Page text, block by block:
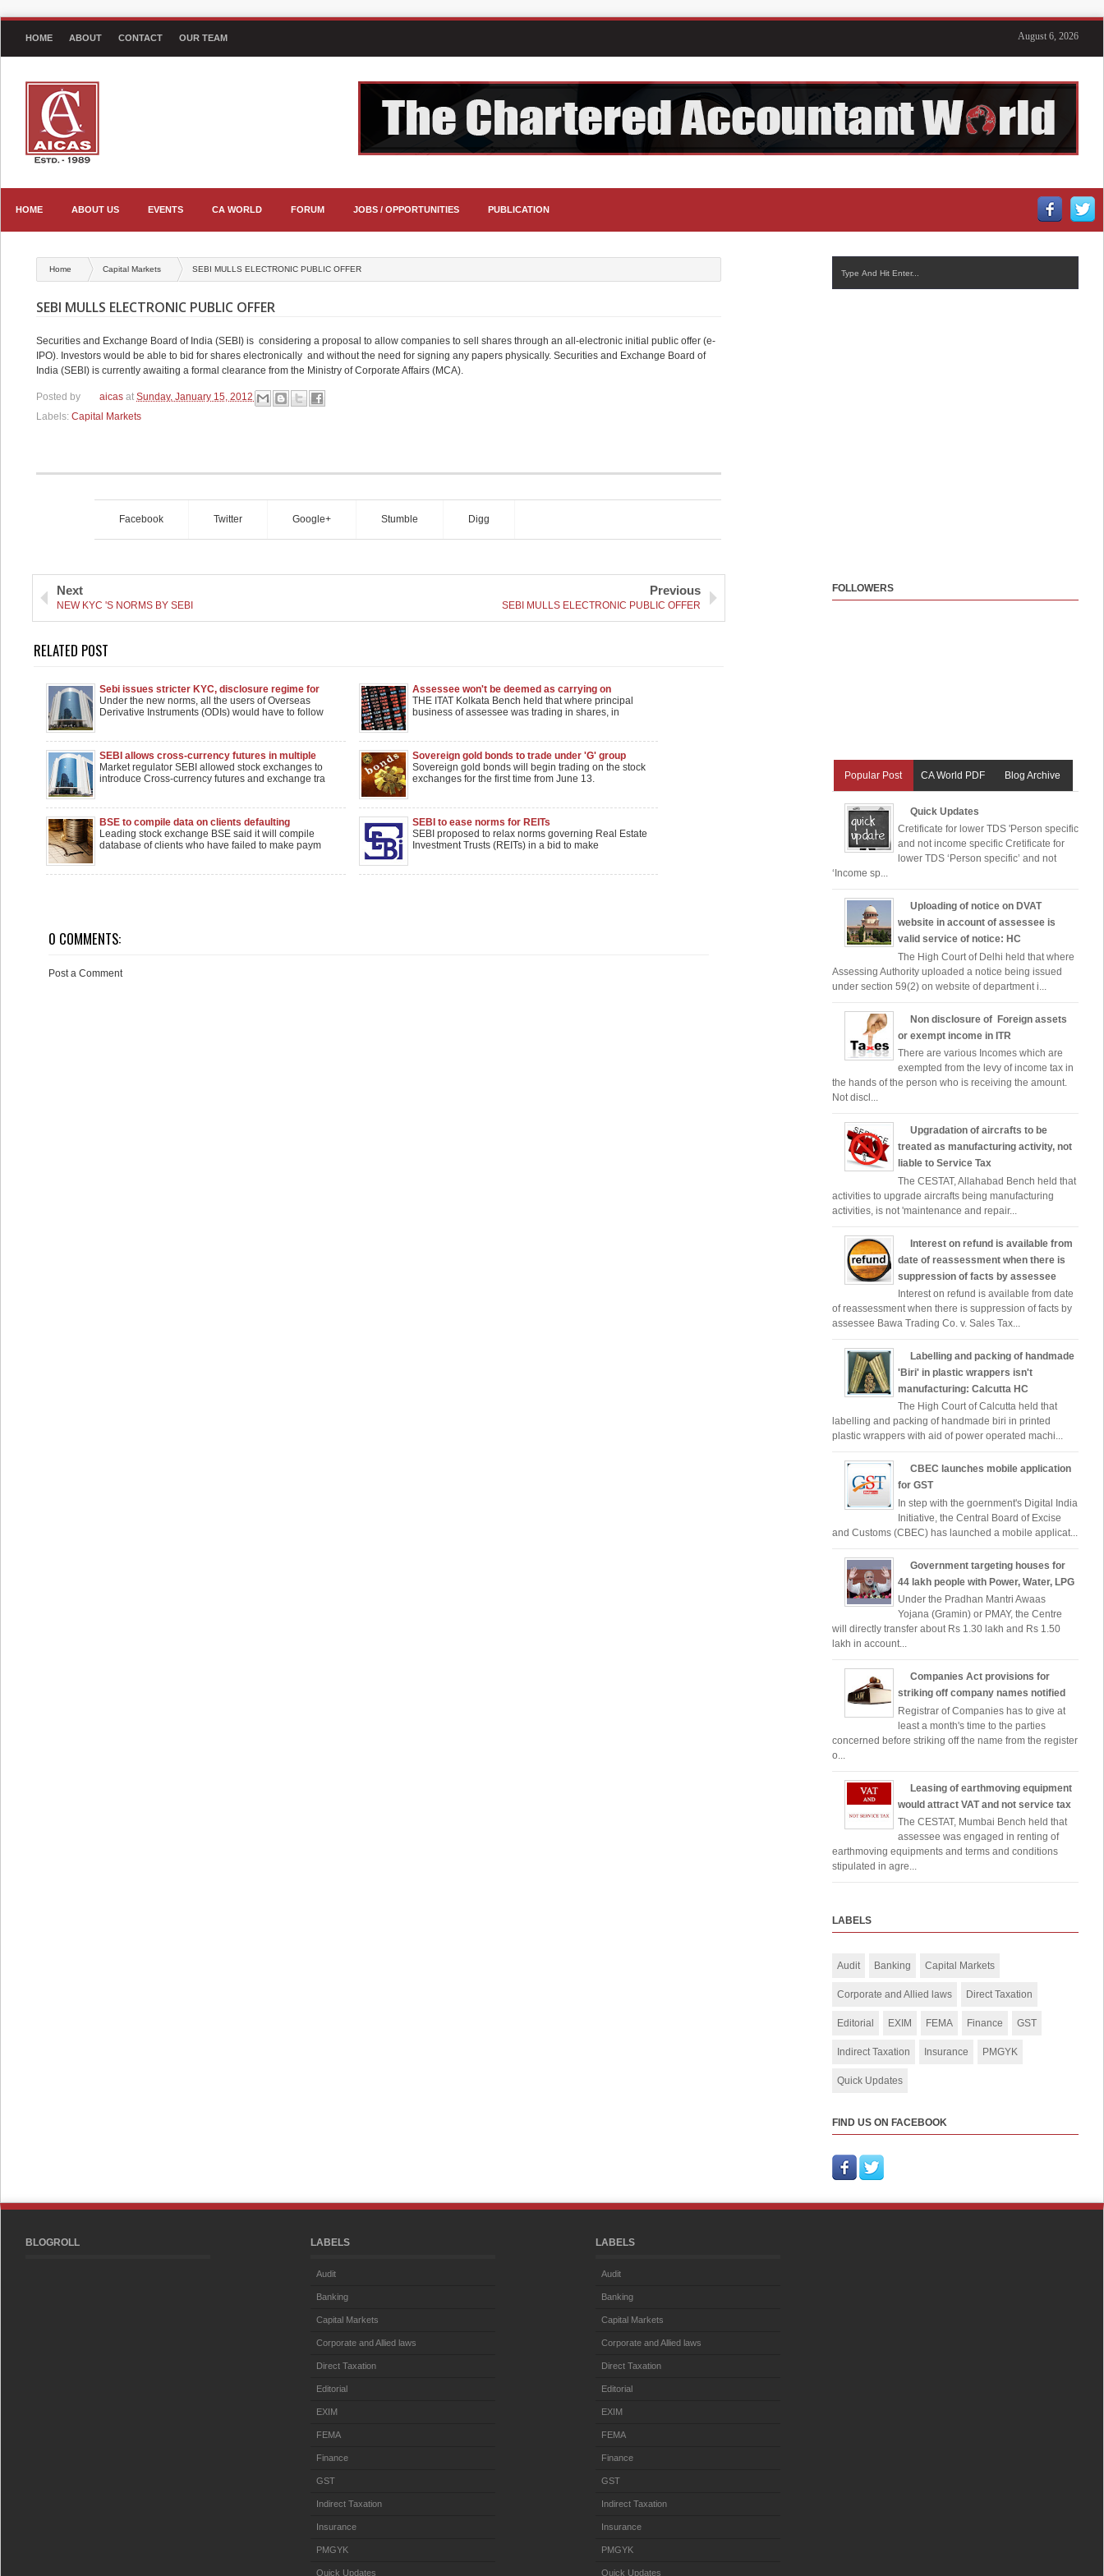
August 6, 2026
HOME ABOUT CONTACT OUR TEAM
HOME ABOUT US EVENTS CA WORLD FORUM JOBS / OPPORTUNITIES PUBLICATION
Home Capital Markets SEBI MULLS ELECTRONIC PUBLIC OFFER
SEBI MULLS ELECTRONIC PUBLIC OFFER
Securities and Exchange Board of India (SEBI) is considering a proposal to allow companies to sell shares through an all-electronic initial public offer (e-
IPO). Investors would be able to bid for shares electronically and without the need for signing any papers physically. Securities and Exchange Board of
India (SEBI) is currently awaiting a formal clearance from the Ministry of Corporate Affairs (MCA).
Posted by aicas at Sunday, January 15, 2012
Labels: Capital Markets
Facebook Twitter Google+ Stumble Digg
Next
NEW KYC 'S NORMS BY SEBI
Previous
SEBI MULLS ELECTRONIC PUBLIC OFFER
RELATED POST
Sebi issues stricter KYC, disclosure regime for
Participatory Notes
Under the new norms, all the users of Overseas
Derivative Instruments (ODIs) would have to follow
Assessee won't be deemed as carrying on
speculative business when its Principal business
is shares trading
THE ITAT Kolkata Bench held that where principal
business of assessee was trading in shares, in
SEBI allows cross-currency futures in multiple
pairs
Market regulator SEBI allowed stock exchanges to
introduce Cross-currency futures and exchange tra
Sovereign gold bonds to trade under 'G' group
Sovereign gold bonds will begin trading on the stock
exchanges for the first time from June 13.
BSE to compile data on clients defaulting
payments to brokers
Leading stock exchange BSE said it will compile
database of clients who have failed to make paym
SEBI to ease norms for REITs
SEBI proposed to relax norms governing Real Estate
Investment Trusts (REITs) in a bid to make
0 COMMENTS:
Post a Comment
FOLLOWERS
Popular Post CA World PDF Blog Archive
Quick Updates
Cretificate for lower TDS 'Person specific
and not income specific Cretificate for
lower TDS ‘Person specific’ and not
‘Income sp...
Uploading of notice on DVAT
website in account of assessee is
valid service of notice: HC
The High Court of Delhi held that where
Assessing Authority uploaded a notice being issued
under section 59(2) on website of department i...
Non disclosure of Foreign assets
or exempt income in ITR
There are various Incomes which are
exempted from the levy of income tax in
the hands of the person who is receiving the amount.
Not discl...
Upgradation of aircrafts to be
treated as manufacturing activity, not
liable to Service Tax
The CESTAT, Allahabad Bench held that
activities to upgrade aircrafts being manufacturing
activities, is not 'maintenance and repair...
Interest on refund is available from
date of reassessment when there is
suppression of facts by assessee
Interest on refund is available from date
of reassessment when there is suppression of facts by
assessee Bawa Trading Co. v. Sales Tax...
Labelling and packing of handmade
'Biri' in plastic wrappers isn't
manufacturing: Calcutta HC
The High Court of Calcutta held that
labelling and packing of handmade biri in printed
plastic wrappers with aid of power operated machi...
CBEC launches mobile application
for GST
In step with the goernment's Digital India
Initiative, the Central Board of Excise
and Customs (CBEC) has launched a mobile applicat...
Government targeting houses for
44 lakh people with Power, Water, LPG
Under the Pradhan Mantri Awaas
Yojana (Gramin) or PMAY, the Centre
will directly transfer about Rs 1.30 lakh and Rs 1.50
lakh in account...
Companies Act provisions for
striking off company names notified
Registrar of Companies has to give at
least a month's time to the parties
concerned before striking off the name from the register
o...
Leasing of earthmoving equipment
would attract VAT and not service tax
The CESTAT, Mumbai Bench held that
assessee was engaged in renting of
earthmoving equipments and terms and conditions
stipulated in agre...
LABELS
Audit Banking Capital Markets
Corporate and Allied laws Direct Taxation
Editorial EXIM FEMA Finance GST
Indirect Taxation Insurance PMGYK
Quick Updates
FIND US ON FACEBOOK
BLOGROLL LABELS
Audit
Banking
Capital Markets
Corporate and Allied laws
Direct Taxation
Editorial
EXIM
FEMA
Finance
GST
Indirect Taxation
Insurance
PMGYK
Quick Updates
LABELS
Audit
Banking
Capital Markets
Corporate and Allied laws
Direct Taxation
Editorial
EXIM
FEMA
Finance
GST
Indirect Taxation
Insurance
PMGYK
Quick Updates